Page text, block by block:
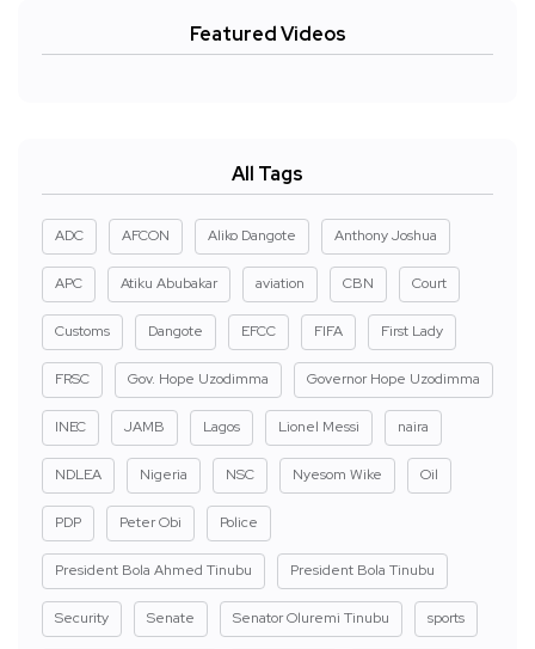
Featured Videos
All Tags
ADC AFCON Aliko Dangote Anthony Joshua
APC Atiku Abubakar aviation CBN Court
Customs Dangote EFCC FIFA First Lady
FRSC Gov. Hope Uzodimma Governor Hope Uzodimma
INEC JAMB Lagos Lionel Messi naira
NDLEA Nigeria NSC Nyesom Wike Oil
PDP Peter Obi Police
President Bola Ahmed Tinubu President Bola Tinubu
Security Senate Senator Oluremi Tinubu sports